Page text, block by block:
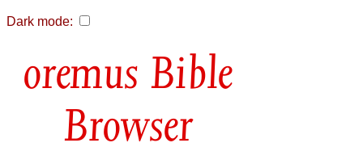
Dark mode:
Bible
Browser